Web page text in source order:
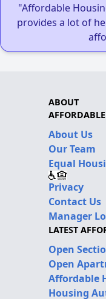
"Affordable
provides a lot of
ABOUT
About Us
Our Team
Equal
Privacy
Contact Us
Manager
LATEST
Open
Open
Affordable
Housing